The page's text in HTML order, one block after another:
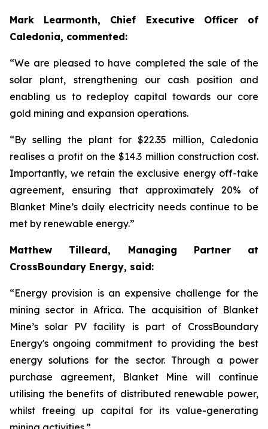
Mark Learmonth, Chief Executive Officer of
Caledonia, commented:
“We are pleased to have completed the sale of the
solar plant, strengthening our cash position and
enabling us to redeploy capital towards our core
gold mining and expansion operations.
“By selling the plant for $22.35 million, Caledonia
realises a profit on the $14.3 million construction cost.
Importantly, we retain the exclusive energy off-take
agreement, ensuring that approximately 20% of
Blanket Mine’s daily electricity needs continue to be
met by renewable energy.”
Matthew Tilleard, Managing Partner at
CrossBoundary Energy, said:
“Energy provision is an expensive challenge for the
mining sector in Africa. The acquisition of Blanket
Mine’s solar PV facility is part of CrossBoundary
Energy's ongoing commitment to providing the best
energy solutions for the sector. Through a power
purchase agreement, Blanket Mine will continue
utilising the benefits of distributed renewable power,
whilst freeing up capital for its value-generating